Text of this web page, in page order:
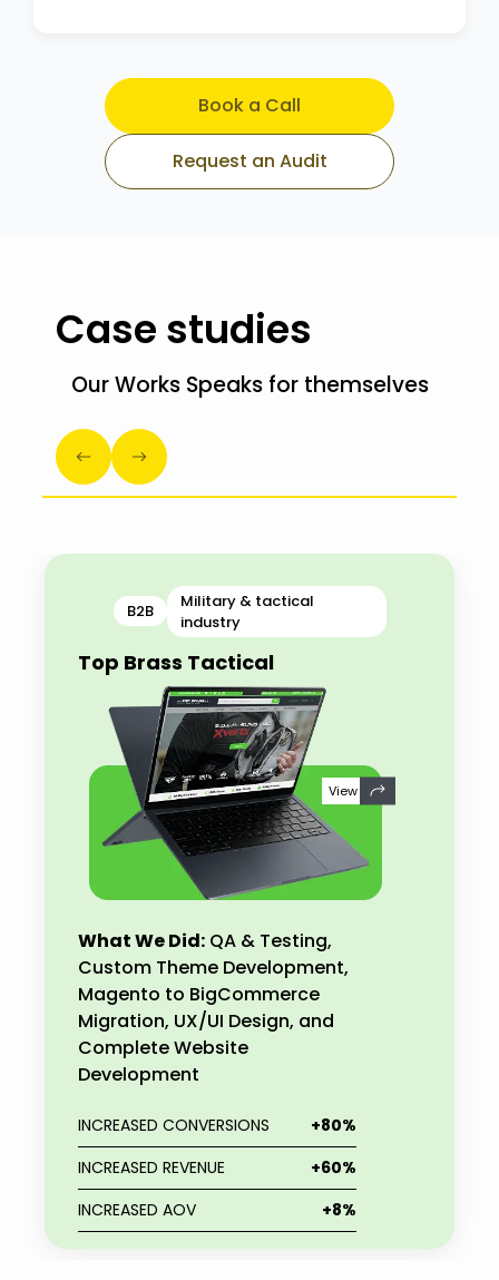
Book a Call
Request an Audit
Case studies
Our Works Speaks for themselves
Top Brass Tactical
B2B
Military & tactical
industry
View
What We Did: QA & Testing,
Custom Theme Development,
Magento to BigCommerce
Migration, UX/UI Design, and
Complete Website
Development
INCREASED CONVERSIONS
+80%
INCREASED REVENUE
+60%
INCREASED AOV
+8%